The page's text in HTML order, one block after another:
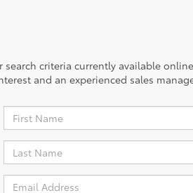
search criteria currently available
and an experienced sales